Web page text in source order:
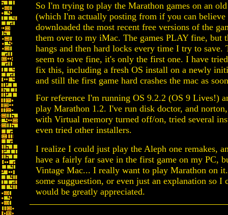
So I'm trying to play the Marathon games on an
(which I'm actually posting from if you can
downloaded the most recent free versions of the
them over to my iMac. The games PLAY fine, but
hangs and then hard locks every time I try to save.
seem to save fine, it's only the first one. I have
fix this, including a fresh OS install on a newly
and still the first game hard crashes the mac as
For reference I'm running OS 9.2.2 (OS 9 Lives!)
play Marathon 1.2. I've run disk doctor, and
with Virtual memory turned off/on, tried several
even tried other installers.
I realize I could just play the Aleph one remakes,
have a fairly far save in the first game on my PC,
Vintage Mac... I really want to play Marathon on
some sugguestion, or even just an explanation so I
would be greatly appreciated.